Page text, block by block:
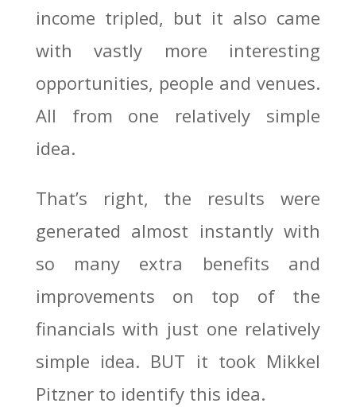
income tripled, but it also came
with vastly more interesting
opportunities, people and venues.
All from one relatively simple
idea.
That’s right, the results were
generated almost instantly with
so many extra benefits and
improvements on top of the
financials with just one relatively
simple idea. BUT it took Mikkel
Pitzner to identify this idea.